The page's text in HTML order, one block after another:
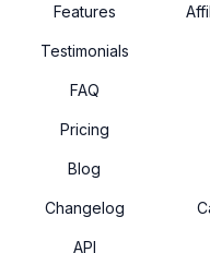
Features
Testimonials
FAQ
Pricing
Blog
Changelog
API